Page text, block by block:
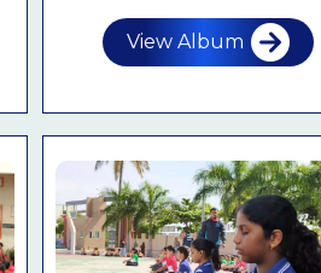
View Album